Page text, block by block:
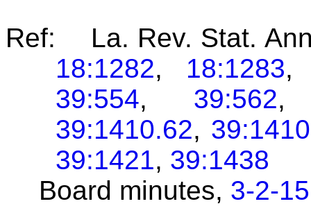
Ref: La. Rev. Stat.
18:1282, 18:1283
39:554, 39:562
39:1410.62,
39:1421, 39:1438
Board minutes, 3-2-15